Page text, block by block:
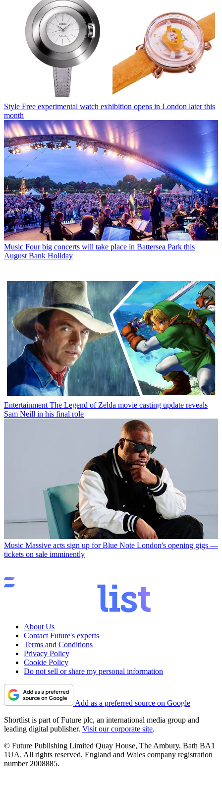
Style Free experimental watch exhibition opens in London later this
month
Music Four big concerts will take place in Battersea Park this
August Bank Holiday
Entertainment The Legend of Zelda movie casting update reveals
Sam Neill in his final role
Music Massive acts sign up for Blue Note London's opening gigs —
tickets on sale imminently
About Us
Contact Future's experts
Terms and Conditions
Privacy Policy
Cookie Policy
Do not sell or share my personal information
Add as a preferred source on Google
Shortlist is part of Future plc, an international media group and
leading digital publisher. Visit our corporate site.
© Future Publishing Limited Quay House, The Ambury, Bath BA1
1UA. All rights reserved. England and Wales company registration
number 2008885.